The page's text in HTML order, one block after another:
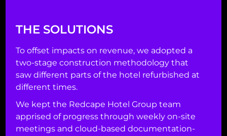
THE SOLUTIONS
To offset impacts on revenue, we adopted a
two-stage construction methodology that
saw different parts of the hotel refurbished at
different times.
We kept the Redcape Hotel Group team
apprised of progress through weekly on-site
meetings and cloud-based documentation-